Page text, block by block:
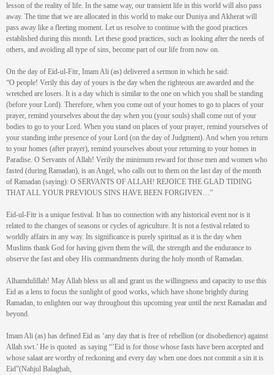
lesson of the reality of life. In the same way, our transient life in this world will also pass
away. The time that we are allocated in this world to make our Duniya and Akherat will
pass away like a fleeting moment. Let us resolve to continue with the good practices
established during this month. Let these good practices, such as looking after the needs of
others, and avoiding all type of sins, become part of our life from now on.
On the day of Eid-ul-Fitr, Imam Ali (as) delivered a sermon in which he said:
“O people! Verily this day of yours is the day when the righteous are awarded and the
wretched are losers. It is a day which is similar to the one on which you shall be standing
(before your Lord). Therefore, when you come out of your homes to go to places of your
prayer, remind yourselves about the day when you (your souls) shall come out of your
bodies to go to your Lord. When you stand on places of your prayer, remind yourselves of
your standing inthe presence of your Lord (on the day of Judgment). And when you return
to your homes (after prayer), remind yourselves about your returning to your homes in
Paradise. O Servants of Allah! Verily the minimum reward for those men and women who
fasted (during Ramadan), is an Angel, who calls out to them on the last day of the month
of Ramadan (saying): O SERVANTS OF ALLAH! REJOICE THE GLAD TIDING
THAT ALL YOUR PREVIOUS SINS HAVE BEEN FORGIVEN…”
Eid-ul-Fitr is a unique festival. It has no connection with any historical event nor is it
related to the changes of seasons or cycles of agriculture. It is not a festival related to
worldly affairs in any way. Its significance is purely spiritual as it is the day when
Muslims thank God for having given them the will, the strength and the endurance to
observe the fast and obey His commandments during the holy month of Ramadan.
Alhamdulillah! May Allah bless us all and grant us the willingness and capacity to use this
Eid as a lens to focus the sunlight of good works, which have shone brightly during
Ramadan, to enlighten our way throughout this upcoming year until the next Ramadan and
beyond.
Imam Ali (as) has defined Eid as ‘any day that is free of rebellion (or disobedience) against
Allah swt.’ He is quoted as saying “’Eid is for those whose fasts have been accepted and
whose salaat are worthy of reckoning and every day when one does not commit a sin it is
Eid”(Nahjul Balaghah,